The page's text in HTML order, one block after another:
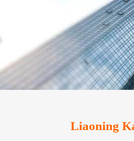
Liaoning